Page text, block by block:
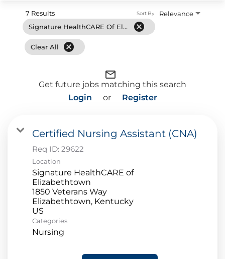
7 Results
Signature HealthCARE Of Elizabethtown
cancel
Clear All cancel
Relevance
Sort By
mail_outline
Get future jobs matching this search
Login
or Register
Certified Nursing Assistant (CNA)
Req ID: 29622
Location
Signature HealthCARE of
Elizabethtown
1850 Veterans Way
Elizabethtown, Kentucky
Categories
Nursing